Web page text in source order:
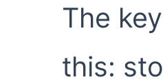
The
this: